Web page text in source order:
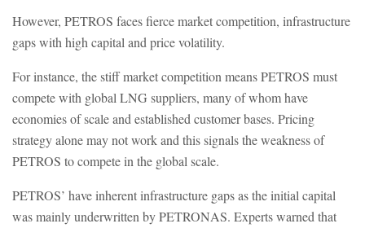
However, PETROS faces fierce market competition, infrastructure
gaps with high capital and price volatility.
For instance, the stiff market competition means PETROS must
compete with global LNG suppliers, many of whom have
economies of scale and established customer bases. Pricing
strategy alone may not work and this signals the weakness of
PETROS to compete in the global scale.
PETROS’ have inherent infrastructure gaps as the initial capital
was mainly underwritten by PETRONAS. Experts warned that